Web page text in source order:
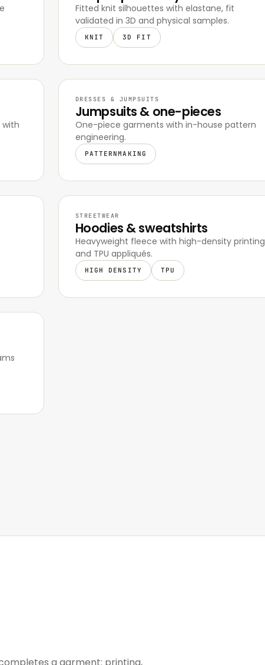
Fitted knit silhouettes with elastane, fit
validated in 3D and physical samples.
KNIT 3D FIT
with
DRESSES & JUMPSUITS
Jumpsuits & one-pieces
One-piece garments with in-house pattern
engineering.
PATTERNMAKING
STREETWEAR
Hoodies & sweatshirts
Heavyweight fleece with high-density printing
and TPU appliqués.
HIGH DENSITY TPU